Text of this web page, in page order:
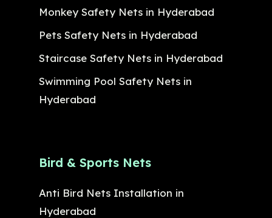
Monkey Safety Nets in Hyderabad
Pets Safety Nets in Hyderabad
Staircase Safety Nets in Hyderabad
Swimming Pool Safety Nets in
Hyderabad
Bird & Sports Nets
Anti Bird Nets Installation in
Hyderabad